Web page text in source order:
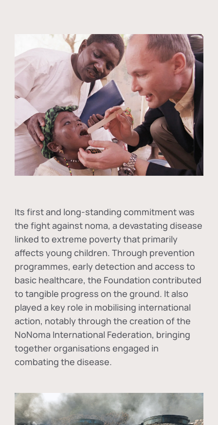
Its first and long-standing commitment was
the fight against noma, a devastating disease
linked to extreme poverty that primarily
affects young children. Through prevention
programmes, early detection and access to
basic healthcare, the Foundation contributed
to tangible progress on the ground. It also
played a key role in mobilising international
action, notably through the creation of the
NoNoma International Federation, bringing
together organisations engaged in
combating the disease.